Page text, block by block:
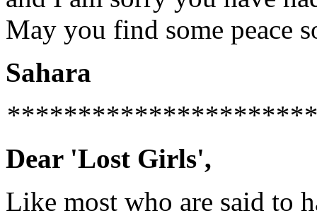
May you find some peace
Sahara
Dear 'Lost Girls',
Like most who are said to